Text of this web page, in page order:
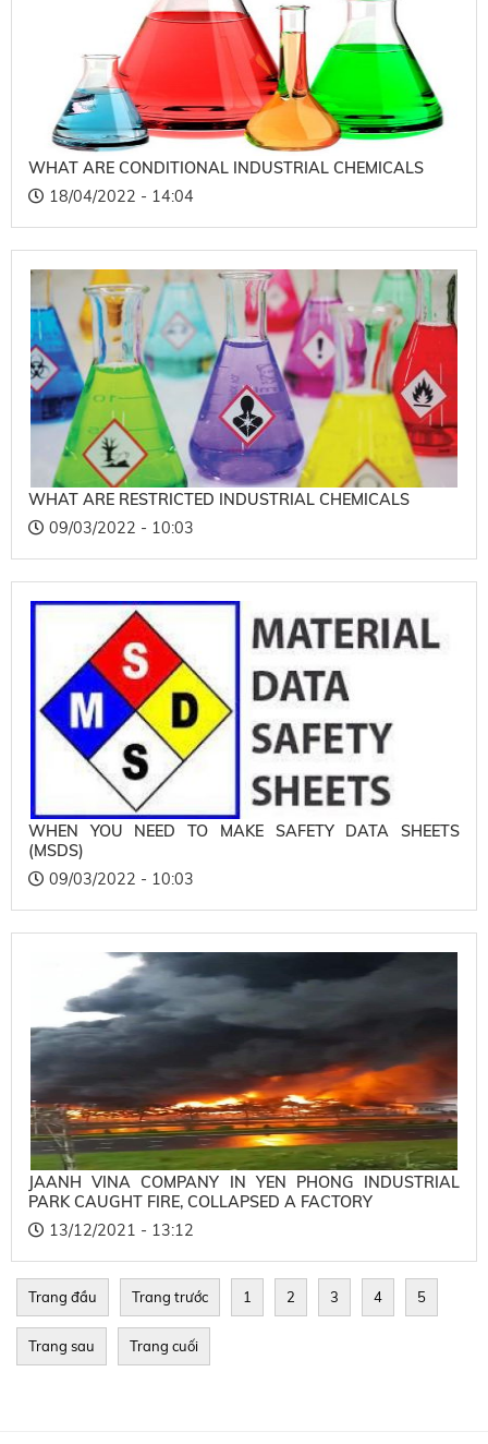
WHAT ARE CONDITIONAL INDUSTRIAL CHEMICALS
18/04/2022 - 14:04
WHAT ARE RESTRICTED INDUSTRIAL CHEMICALS
09/03/2022 - 10:03
WHEN YOU NEED TO MAKE SAFETY DATA SHEETS
(MSDS)
09/03/2022 - 10:03
JAANH VINA COMPANY IN YEN PHONG INDUSTRIAL
PARK CAUGHT FIRE, COLLAPSED A FACTORY
13/12/2021 - 13:12
Trang đầu Trang trước 1 2 3 4 5
Trang sau Trang cuối